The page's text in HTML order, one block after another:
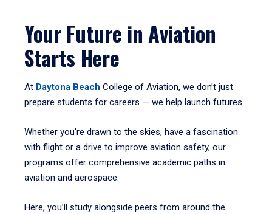
Your Future in Aviation
Starts Here
At Daytona Beach College of Aviation, we don’t just
prepare students for careers — we help launch futures.
Whether you're drawn to the skies, have a fascination
with flight or a drive to improve aviation safety, our
programs offer comprehensive academic paths in
aviation and aerospace.
Here, you’ll study alongside peers from around the